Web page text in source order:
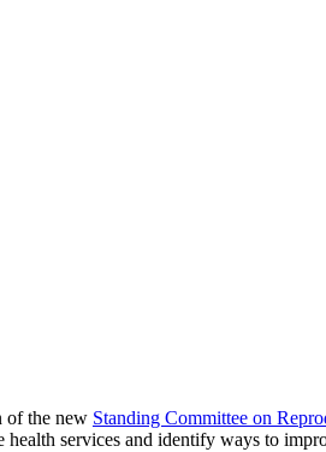
of the new Standing Committee on
services and identify ways to